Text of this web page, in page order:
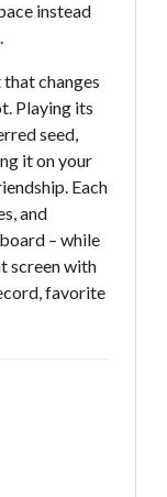
instead
changes
Playing its
seed,
it on your
Each
and
– while
screen with
favorite